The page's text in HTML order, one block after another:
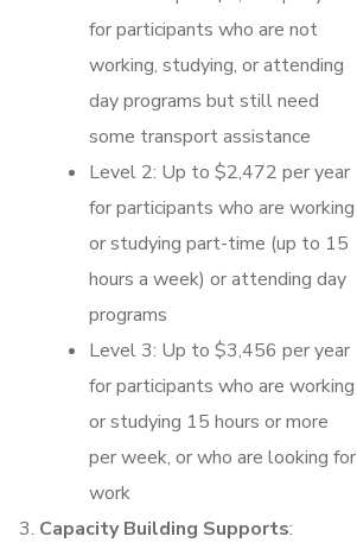
for participants who are not
working, studying, or attending
day programs but still need
some transport assistance
Level 2: Up to $2,472 per year
for participants who are working
or studying part-time (up to 15
hours a week) or attending day
programs
Level 3: Up to $3,456 per year
for participants who are working
or studying 15 hours or more
per week, or who are looking for
work
Capacity Building Supports: